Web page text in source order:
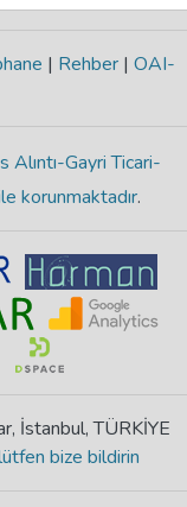
| Rehber | OAI-
Gayri Ticari-
korunmaktadır.
İstanbul, TÜRKİYE
bize bildirin